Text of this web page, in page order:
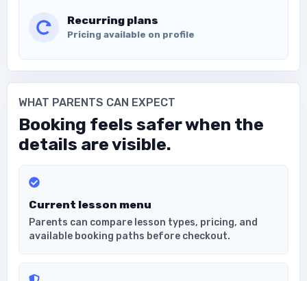
Recurring plans
Pricing available on profile
WHAT PARENTS CAN EXPECT
Booking feels safer when the
details are visible.
Current lesson menu
Parents can compare lesson types, pricing, and
available booking paths before checkout.